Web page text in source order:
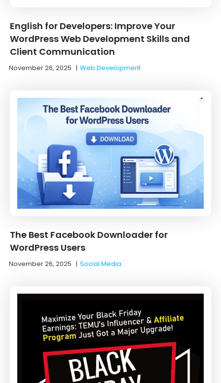
English for Developers: Improve Your
WordPress Web Development Skills and
Client Communication
November 26, 2025 |Web Development
The Best Facebook Downloader for
WordPress Users
November 26, 2025 |Social Media